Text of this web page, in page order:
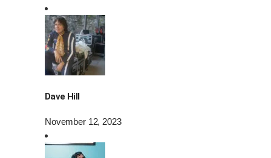
Dave Hill
November 12, 2023